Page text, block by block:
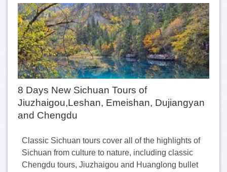
8 Days New Sichuan Tours of
Jiuzhaigou,Leshan, Emeishan, Dujiangyan
and Chengdu
Classic Sichuan tours cover all of the highlights of
Sichuan from culture to nature, including classic
Chengdu tours, Jiuzhaigou and Huanglong bullet